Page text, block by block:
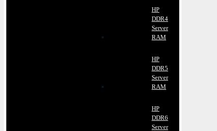
HP
DDR4
Server
RAM
HP
DDR5
Server
RAM
HP
DDR6
Server